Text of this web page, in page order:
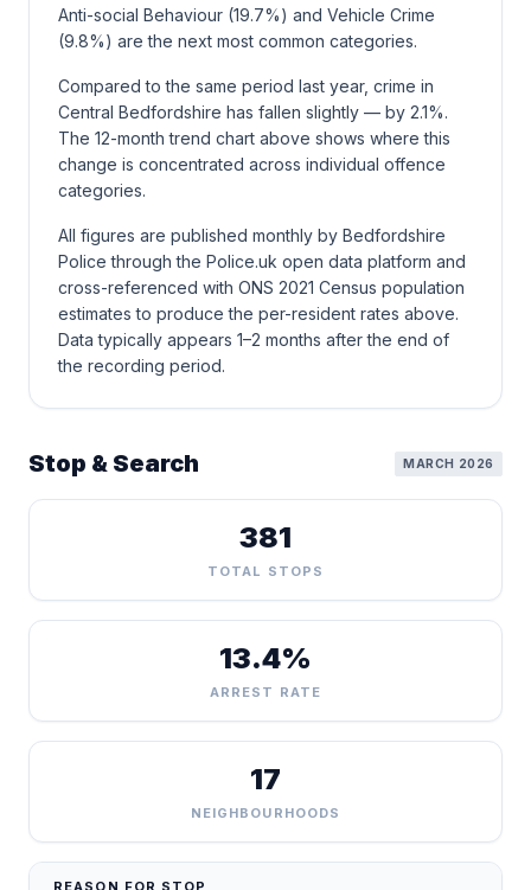
Anti-social Behaviour (19.7%) and Vehicle Crime
(9.8%) are the next most common categories.
Compared to the same period last year, crime in
Central Bedfordshire has fallen slightly — by 2.1%.
The 12-month trend chart above shows where this
change is concentrated across individual offence
categories.
All figures are published monthly by Bedfordshire
Police through the Police.uk open data platform and
cross-referenced with ONS 2021 Census population
estimates to produce the per-resident rates above.
Data typically appears 1–2 months after the end of
the recording period.
Stop & Search MARCH 2026
381
TOTAL STOPS
13.4%
ARREST RATE
17
NEIGHBOURHOODS
REASON FOR STOP